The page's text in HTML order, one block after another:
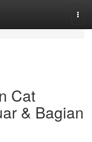
Cat
& Bagian